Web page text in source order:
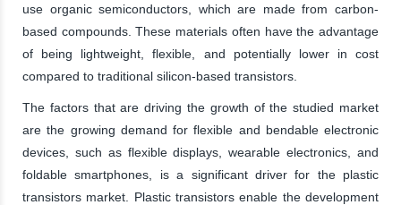
use organic semiconductors, which are made from carbon-
based compounds. These materials often have the advantage
of being lightweight, flexible, and potentially lower in cost
compared to traditional silicon-based transistors.
The factors that are driving the growth of the studied market
are the growing demand for flexible and bendable electronic
devices, such as flexible displays, wearable electronics, and
foldable smartphones, is a significant driver for the plastic
transistors market. Plastic transistors enable the development